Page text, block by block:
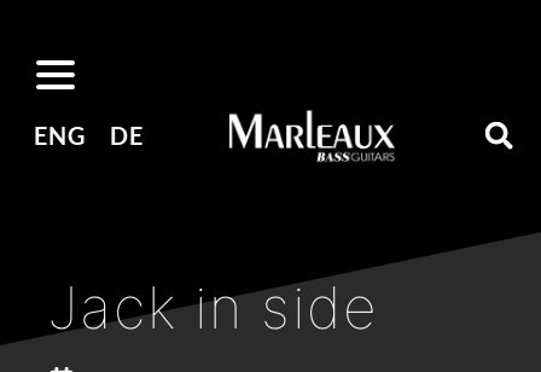
ENG DE
Jack in side